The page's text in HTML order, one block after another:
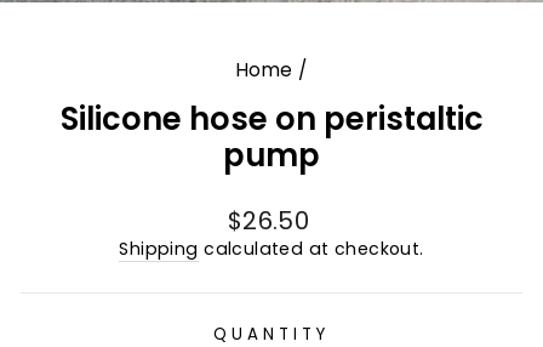
Home /
Silicone hose on peristaltic
pump
Regular
price
$26.50
Shipping calculated at checkout.
QUANTITY